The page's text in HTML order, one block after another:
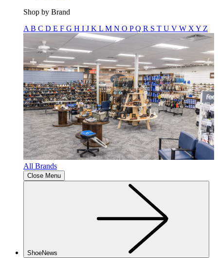
Shop by Brand
A B C D E F G H I J K L M N O PQ R S T U V W X Y Z
All Brands
Close Menu
ShoeNews